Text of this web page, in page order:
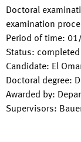
Doctoral
examination
Period of time:
Status: completed
Candidate: El
Doctoral degree:
Awarded by:
Supervisors: